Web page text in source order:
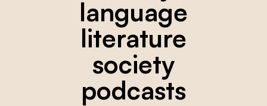
language
literature
society
podcasts